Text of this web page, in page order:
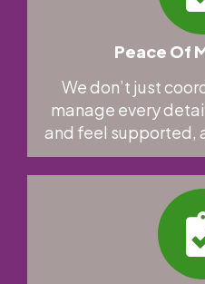
Peace Of
We don’t just
manage every
and feel supported,